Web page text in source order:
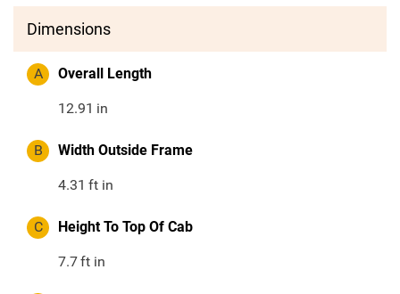
Dimensions
A Overall Length
12.91 in
B Width Outside Frame
4.31 ft in
C Height To Top Of Cab
7.7ft in